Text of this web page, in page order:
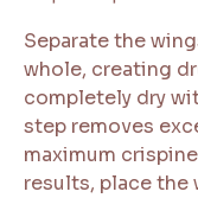
Separate the
whole, creating
completely dry
step removes
maximum
results, place the